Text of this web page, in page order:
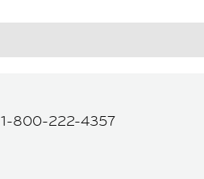
1-800-222-4357